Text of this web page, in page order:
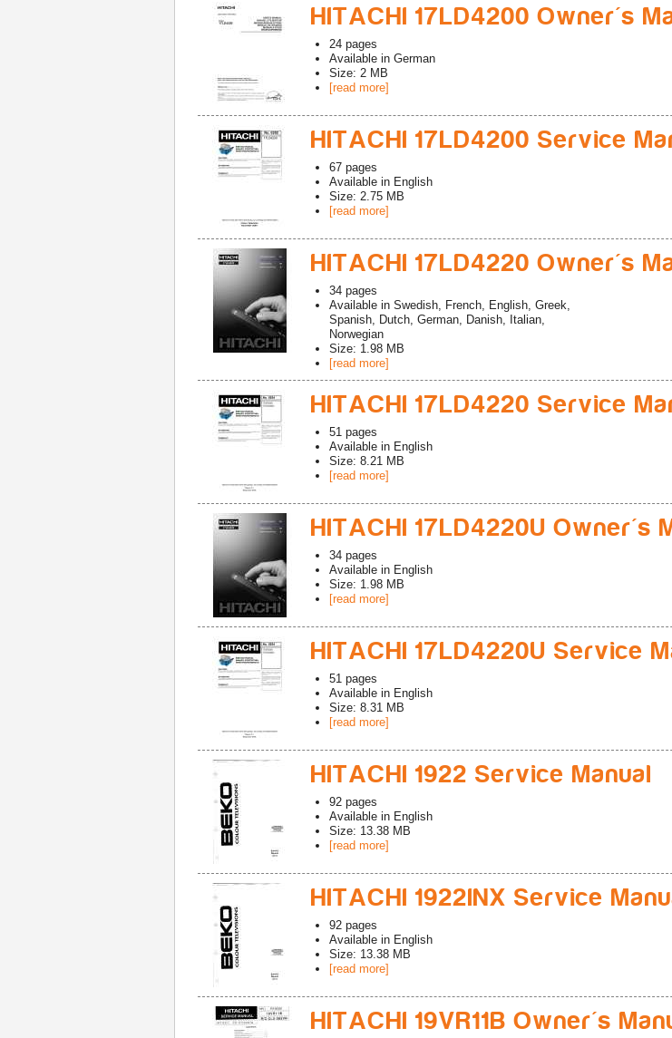
HITACHI 17LD4200 Owner's
24 pages
Available in German
Size: 2 MB
[read more]
HITACHI 17LD4200 Service
67 pages
Available in English
Size: 2.75 MB
[read more]
HITACHI 17LD4220 Owner's
34 pages
Available in Swedish, French, English, Greek,
Spanish, Dutch, German, Danish, Italian,
Norwegian
Size: 1.98 MB
[read more]
HITACHI 17LD4220 Service
51 pages
Available in English
Size: 8.21 MB
[read more]
HITACHI 17LD4220U Owner's
34 pages
Available in English
Size: 1.98 MB
[read more]
HITACHI 17LD4220U Service
51 pages
Available in English
Size: 8.31 MB
[read more]
HITACHI 1922 Service Manual
92 pages
Available in English
Size: 13.38 MB
[read more]
HITACHI 1922INX Service
92 pages
Available in English
Size: 13.38 MB
[read more]
HITACHI 19VR11B Owner's